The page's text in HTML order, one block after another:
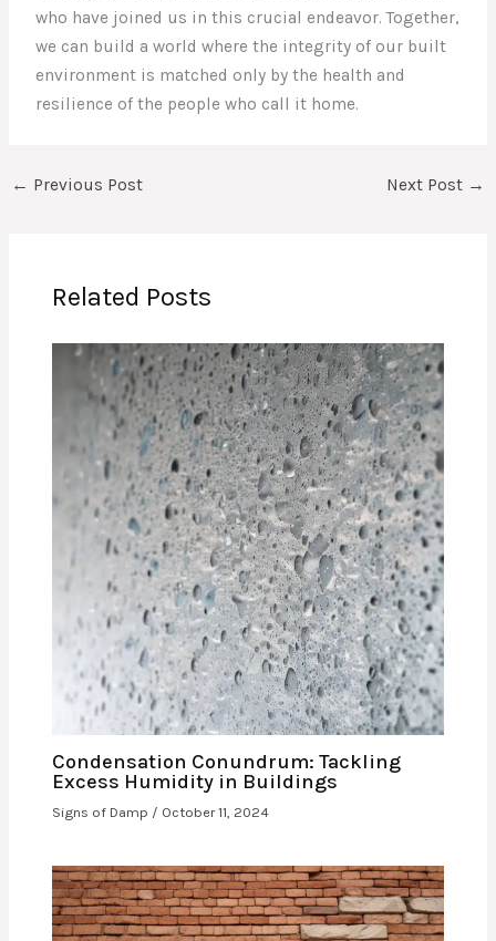
who have joined us in this crucial endeavor. Together,
we can build a world where the integrity of our built
environment is matched only by the health and
resilience of the people who call it home.
← Previous Post Next Post →
Related Posts
Condensation Conundrum: Tackling
Excess Humidity in Buildings
Signs of Damp / October 11, 2024